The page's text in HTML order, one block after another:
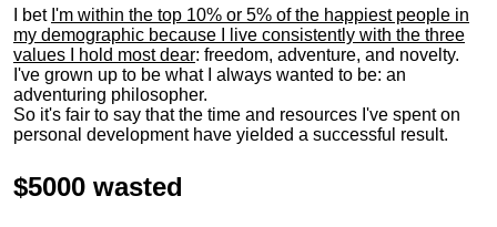
I bet I'm within the top 10% or 5% of the happiest people in
my demographic because I live consistently with the three
values I hold most dear: freedom, adventure, and novelty.
I've grown up to be what I always wanted to be: an
adventuring philosopher.
So it's fair to say that the time and resources I've spent on
personal development have yielded a successful result.
$5000 wasted